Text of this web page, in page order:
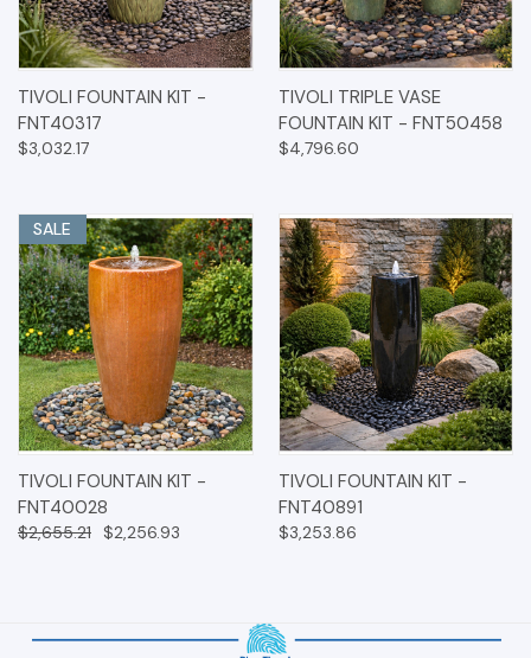
TIVOLI FOUNTAIN KIT -
FNT40317
$3,032.17
TIVOLI TRIPLE VASE
FOUNTAIN KIT - FNT50458
$4,796.60
SALE
TIVOLI FOUNTAIN KIT -
FNT40028
$2,655.21 $2,256.93
TIVOLI FOUNTAIN KIT -
FNT40891
$3,253.86